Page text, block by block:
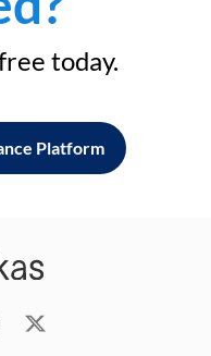
today.
Platform